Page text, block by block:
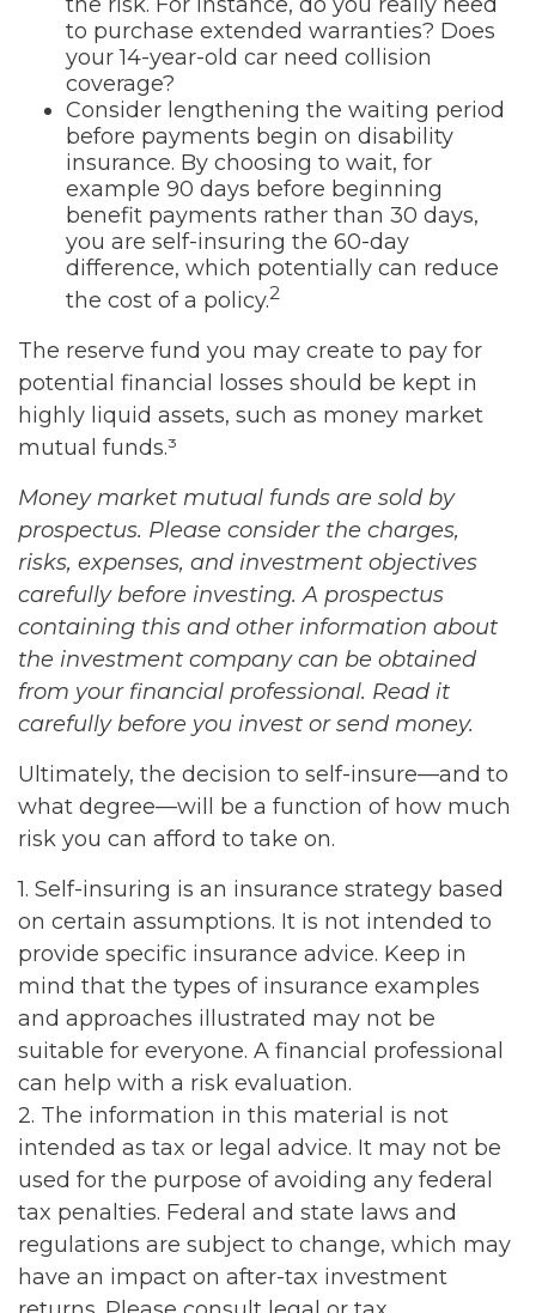
to purchase extended warranties? Does
your 14-year-old car need collision
coverage?
Consider lengthening the waiting period
before payments begin on disability
insurance. By choosing to wait, for
example 90 days before beginning
benefit payments rather than 30 days,
you are self-insuring the 60-day
difference, which potentially can reduce
the cost of a policy.2
The reserve fund you may create to pay for
potential financial losses should be kept in
highly liquid assets, such as money market
mutual funds.³
Money market mutual funds are sold by
prospectus. Please consider the charges,
risks, expenses, and investment objectives
carefully before investing. A prospectus
containing this and other information about
the investment company can be obtained
from your financial professional. Read it
carefully before you invest or send money.
Ultimately, the decision to self-insure—and to
what degree—will be a function of how much
risk you can afford to take on.
1. Self-insuring is an insurance strategy based
on certain assumptions. It is not intended to
provide specific insurance advice. Keep in
mind that the types of insurance examples
and approaches illustrated may not be
suitable for everyone. A financial professional
can help with a risk evaluation.
2. The information in this material is not
intended as tax or legal advice. It may not be
used for the purpose of avoiding any federal
tax penalties. Federal and state laws and
regulations are subject to change, which may
have an impact on after-tax investment